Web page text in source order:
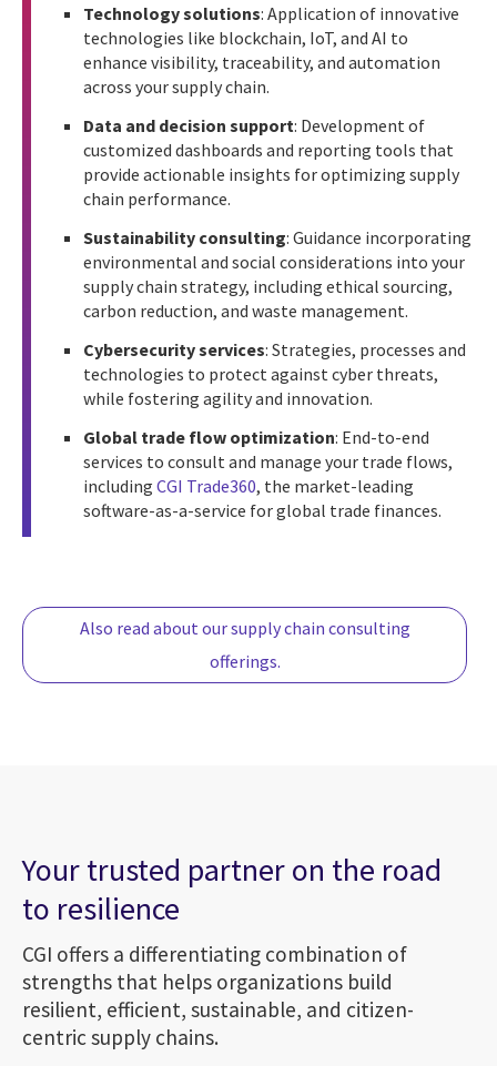
Technology solutions: Application of innovative
technologies like blockchain, IoT, and AI to
enhance visibility, traceability, and automation
across your supply chain.
Data and decision support: Development of
customized dashboards and reporting tools that
provide actionable insights for optimizing supply
chain performance.
Sustainability consulting: Guidance incorporating
environmental and social considerations into your
supply chain strategy, including ethical sourcing,
carbon reduction, and waste management.
Cybersecurity services: Strategies, processes and
technologies to protect against cyber threats,
while fostering agility and innovation.
Global trade flow optimization: End-to-end
services to consult and manage your trade flows,
including CGI Trade360, the market-leading
software-as-a-service for global trade finances.
Also read about our supply chain consulting
offerings.
Your trusted partner on the road
to resilience
CGI offers a differentiating combination of
strengths that helps organizations build
resilient, efficient, sustainable, and citizen-
centric supply chains.